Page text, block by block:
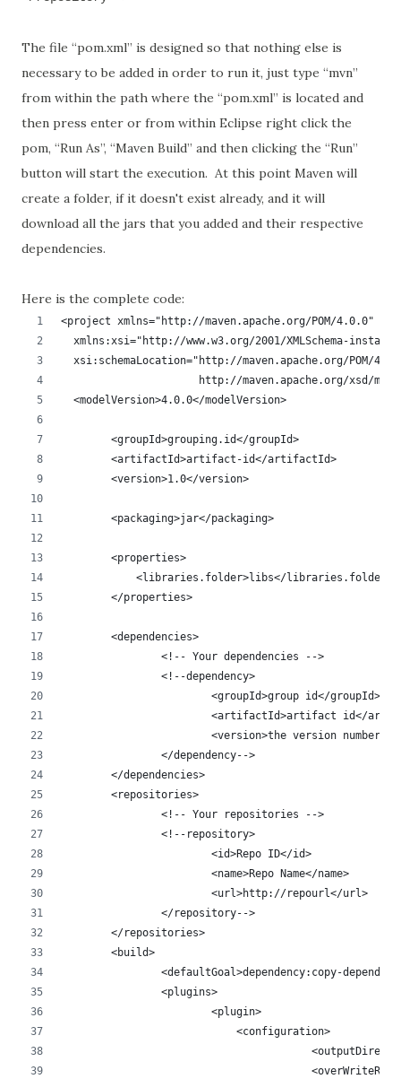
The file “pom.xml” is designed so that nothing else is
necessary to be added in order to run it, just type “mvn”
from within the path where the “pom.xml” is located and
then press enter or from within Eclipse right click the
pom, “Run As”, “Maven Build” and then clicking the “Run”
button will start the execution. At this point Maven will
create a folder, if it doesn't exist already, and it will
download all the jars that you added and their respective
dependencies.
Here is the complete code:
<project xmlns="http://maven.apache.org/POM/4.0.0"
xmlns:xsi="http://www.w3.org/2001/XMLSchema-
xsi:schemaLocation="http://maven.apache.org/POM/
http://maven.apache.org/xsd/
  <modelVersion>4.0.0</modelVersion>
	<groupId>grouping.id</groupId>
	<artifactId>artifact-id</artifactId>
	<version>1.0</version>
	<packaging>jar</packaging>
	<properties>
	    <libraries.folder>libs</libraries.folder>
	</properties>
	<dependencies>
		<!-- Your dependencies -->
		<!--dependency>
			<groupId>group id</groupId>
<artifactId>artifact id</
<version>the version
		</dependency-->
	</dependencies>
	<repositories>
		<!-- Your repositories -->
		<!--repository>
			<id>Repo ID</id>
			<name>Repo Name</name>
			<url>http://repourl</url>
		</repository-->
	</repositories>
	<build>
<defaultGoal>dependency:copy-
		<plugins>
			<plugin>
			    <configuration>